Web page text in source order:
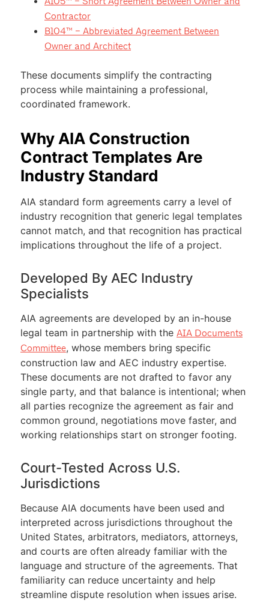
Contractor
B104™ – Abbreviated Agreement Between
Owner and Architect
These documents simplify the contracting
process while maintaining a professional,
coordinated framework.
Why AIA Construction
Contract Templates Are
Industry Standard
AIA standard form agreements carry a level of
industry recognition that generic legal templates
cannot match, and that recognition has practical
implications throughout the life of a project.
Developed By AEC Industry
Specialists
AIA agreements are developed by an in-house
legal team in partnership with the AIA Documents
Committee, whose members bring specific
construction law and AEC industry expertise.
These documents are not drafted to favor any
single party, and that balance is intentional; when
all parties recognize the agreement as fair and
common ground, negotiations move faster, and
working relationships start on stronger footing.
Court-Tested Across U.S.
Jurisdictions
Because AIA documents have been used and
interpreted across jurisdictions throughout the
United States, arbitrators, mediators, attorneys,
and courts are often already familiar with the
language and structure of the agreements. That
familiarity can reduce uncertainty and help
streamline dispute resolution when issues arise.